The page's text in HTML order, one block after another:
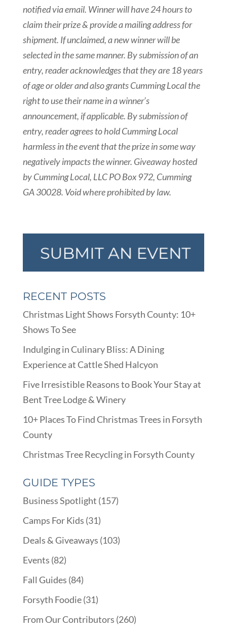
notified via email. Winner will have 24 hours to
claim their prize & provide a mailing address for
shipment. If unclaimed, a new winner will be
selected in the same manner. By submission of an
entry, reader acknowledges that they are 18 years
of age or older and also grants Cumming Local the
right to use their name in a winner’s
announcement, if applicable. By submission of
entry, reader agrees to hold Cumming Local
harmless in the event that the prize in some way
negatively impacts the winner. Giveaway hosted
by Cumming Local, LLC PO Box 972, Cumming
GA 30028. Void where prohibited by law.
RECENT POSTS
Christmas Light Shows Forsyth County: 10+
Shows To See
Indulging in Culinary Bliss: A Dining
Experience at Cattle Shed Halcyon
Five Irresistible Reasons to Book Your Stay at
Bent Tree Lodge & Winery
10+ Places To Find Christmas Trees in Forsyth
County
Christmas Tree Recycling in Forsyth County
GUIDE TYPES
Business Spotlight (157)
Camps For Kids (31)
Deals & Giveaways (103)
Events (82)
Fall Guides (84)
Forsyth Foodie(31)
From Our Contributors (260)